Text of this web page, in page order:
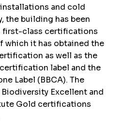
and cold
the building has been
first-class certifications
which it has obtained the
as well as the
label and the
Label (BBCA). The
Biodiversity Excellent and
Gold certifications